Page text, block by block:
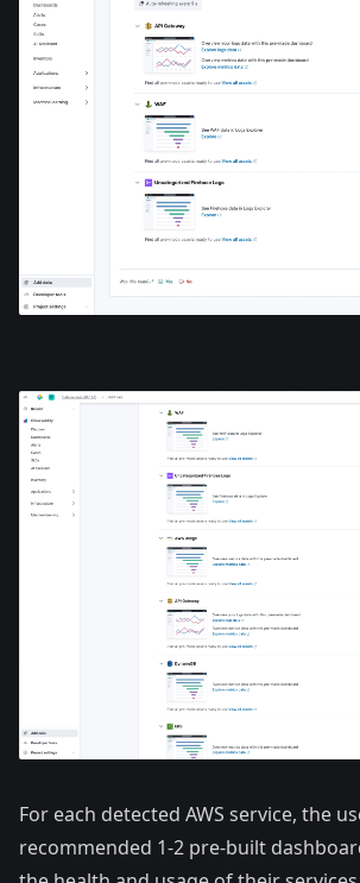
For each detected AWS service, the
recommended 1-2 pre-built